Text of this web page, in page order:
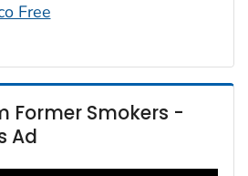
Free
Former Smokers -
Ad